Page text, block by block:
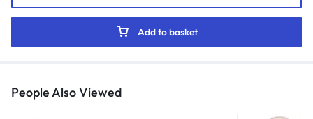
Add to basket
People Also Viewed